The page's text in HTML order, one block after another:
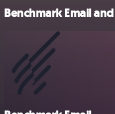
Benchmark Email